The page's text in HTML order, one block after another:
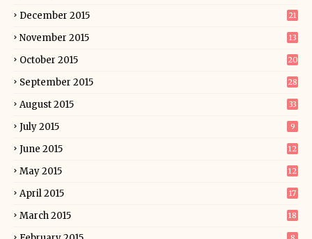
December 2015 21
November 2015 13
October 2015 20
September 2015 28
August 2015 33
July 2015 9
June 2015 12
May 2015 12
April 2015 17
March 2015 18